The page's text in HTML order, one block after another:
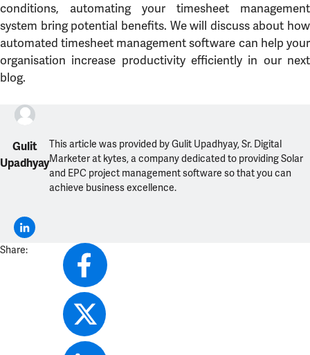
conditions, automating your timesheet management
system bring potential benefits. We will discuss about how
automated timesheet management software can help your
organisation increase productivity efficiently in our next
blog.
Gulit
Upadhyay
This article was provided by Gulit Upadhyay, Sr. Digital
Marketer at kytes, a company dedicated to providing Solar
and EPC project management software so that you can
achieve business excellence.
Share: